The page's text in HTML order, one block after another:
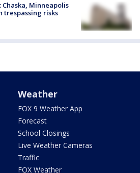
Minneapolis
trespassing risks
Weather
FOX 9 Weather App
Forecast
School Closings
Live Weather Cameras
Traffic
FOX Weather